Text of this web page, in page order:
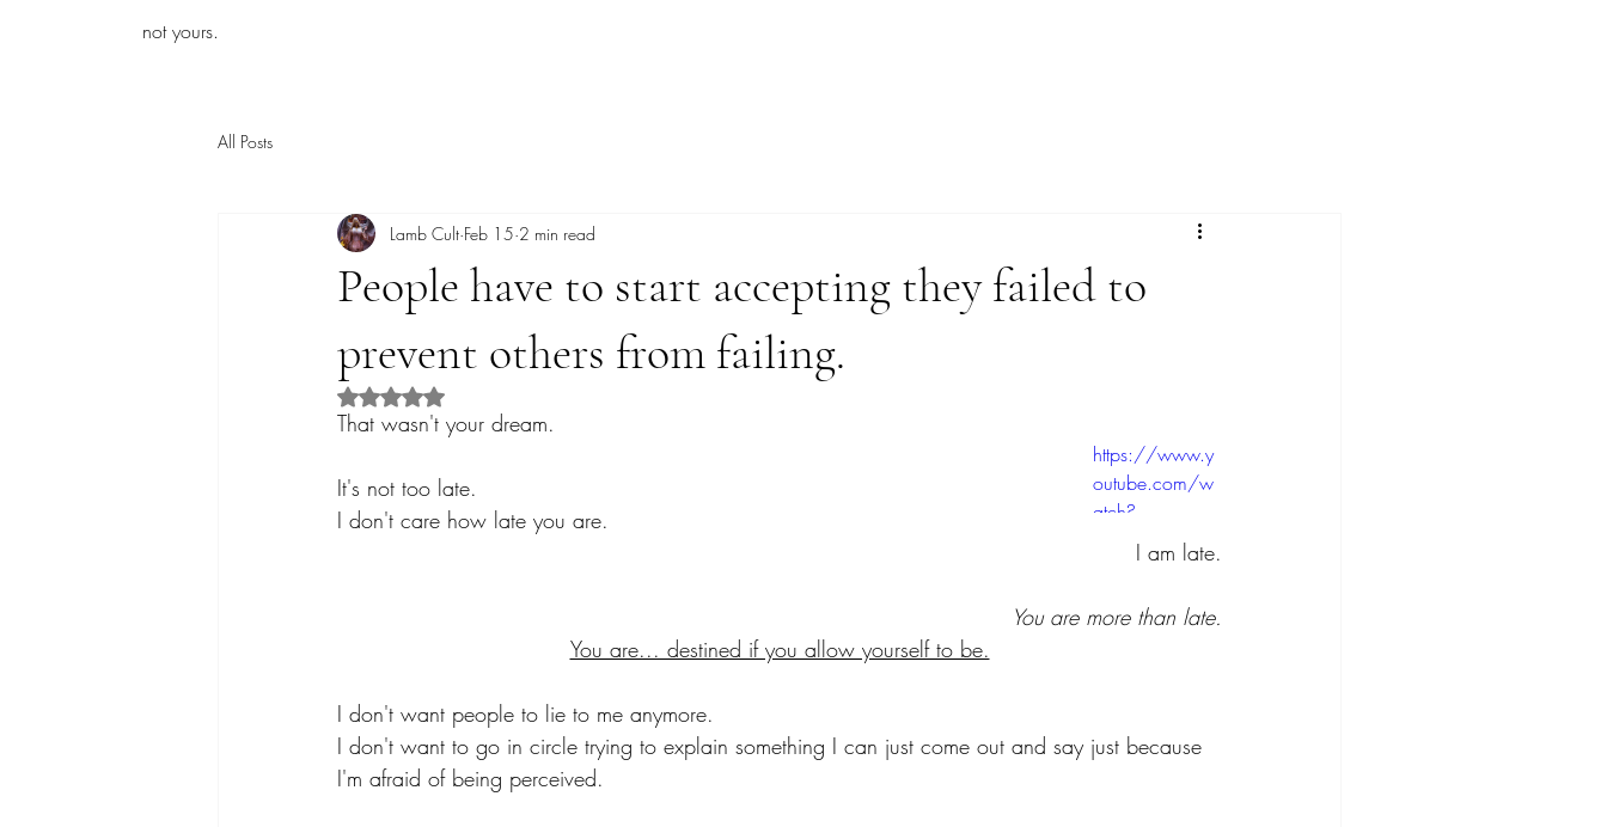
not yours.
All Posts
People have to start accepting they failed to
prevent others from failing.
Lamb Cult Feb 15 2 min read
Rated NaN out of 5 stars.
That wasn't your dream.
https://www.y
outube.com/w
atch?
v=x2Ru_1h-
2Qw&list=RDej
index=3
It's not too late.
I don't care how late you are.
I am late.
You are more than late.
You are... destined if you allow yourself to be.
I don't want people to lie to me anymore.
I don't want to go in circle trying to explain something I can just come out and say just because
I'm afraid of being perceived.